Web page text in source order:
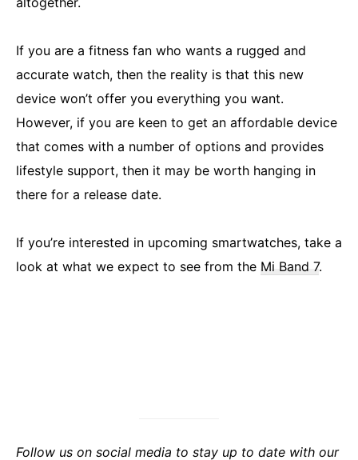
If you are a fitness fan who wants a rugged and
accurate watch, then the reality is that this new
device won’t offer you everything you want.
However, if you are keen to get an affordable device
that comes with a number of options and provides
lifestyle support, then it may be worth hanging in
there for a release date.
If you’re interested in upcoming smartwatches, take a
look at what we expect to see from the Mi Band 7.
Follow us on social media to stay up to date with our